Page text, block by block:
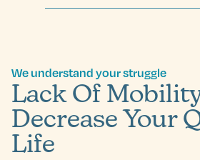
We understand your struggle
Lack Of
Decrease Your
Life